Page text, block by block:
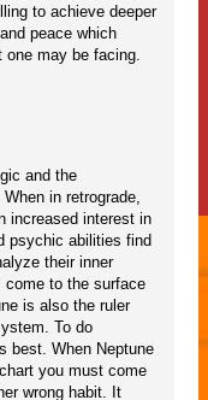
to achieve deeper
peace which
may be facing.
and the
in retrograde,
increased interest in
psychic abilities find
their inner
come to the surface
is also the ruler
To do
best. When Neptune
you must come
wrong habit. It